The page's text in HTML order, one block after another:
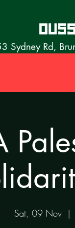
Sydney Rd,
Sat, 09 Nov
  |